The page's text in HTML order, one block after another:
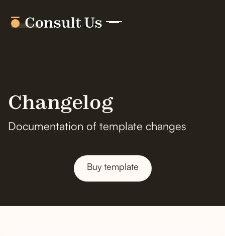
Changelog
Documentation of template changes
Buy template